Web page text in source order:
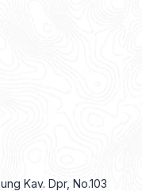
Kav. Dpr, No.103